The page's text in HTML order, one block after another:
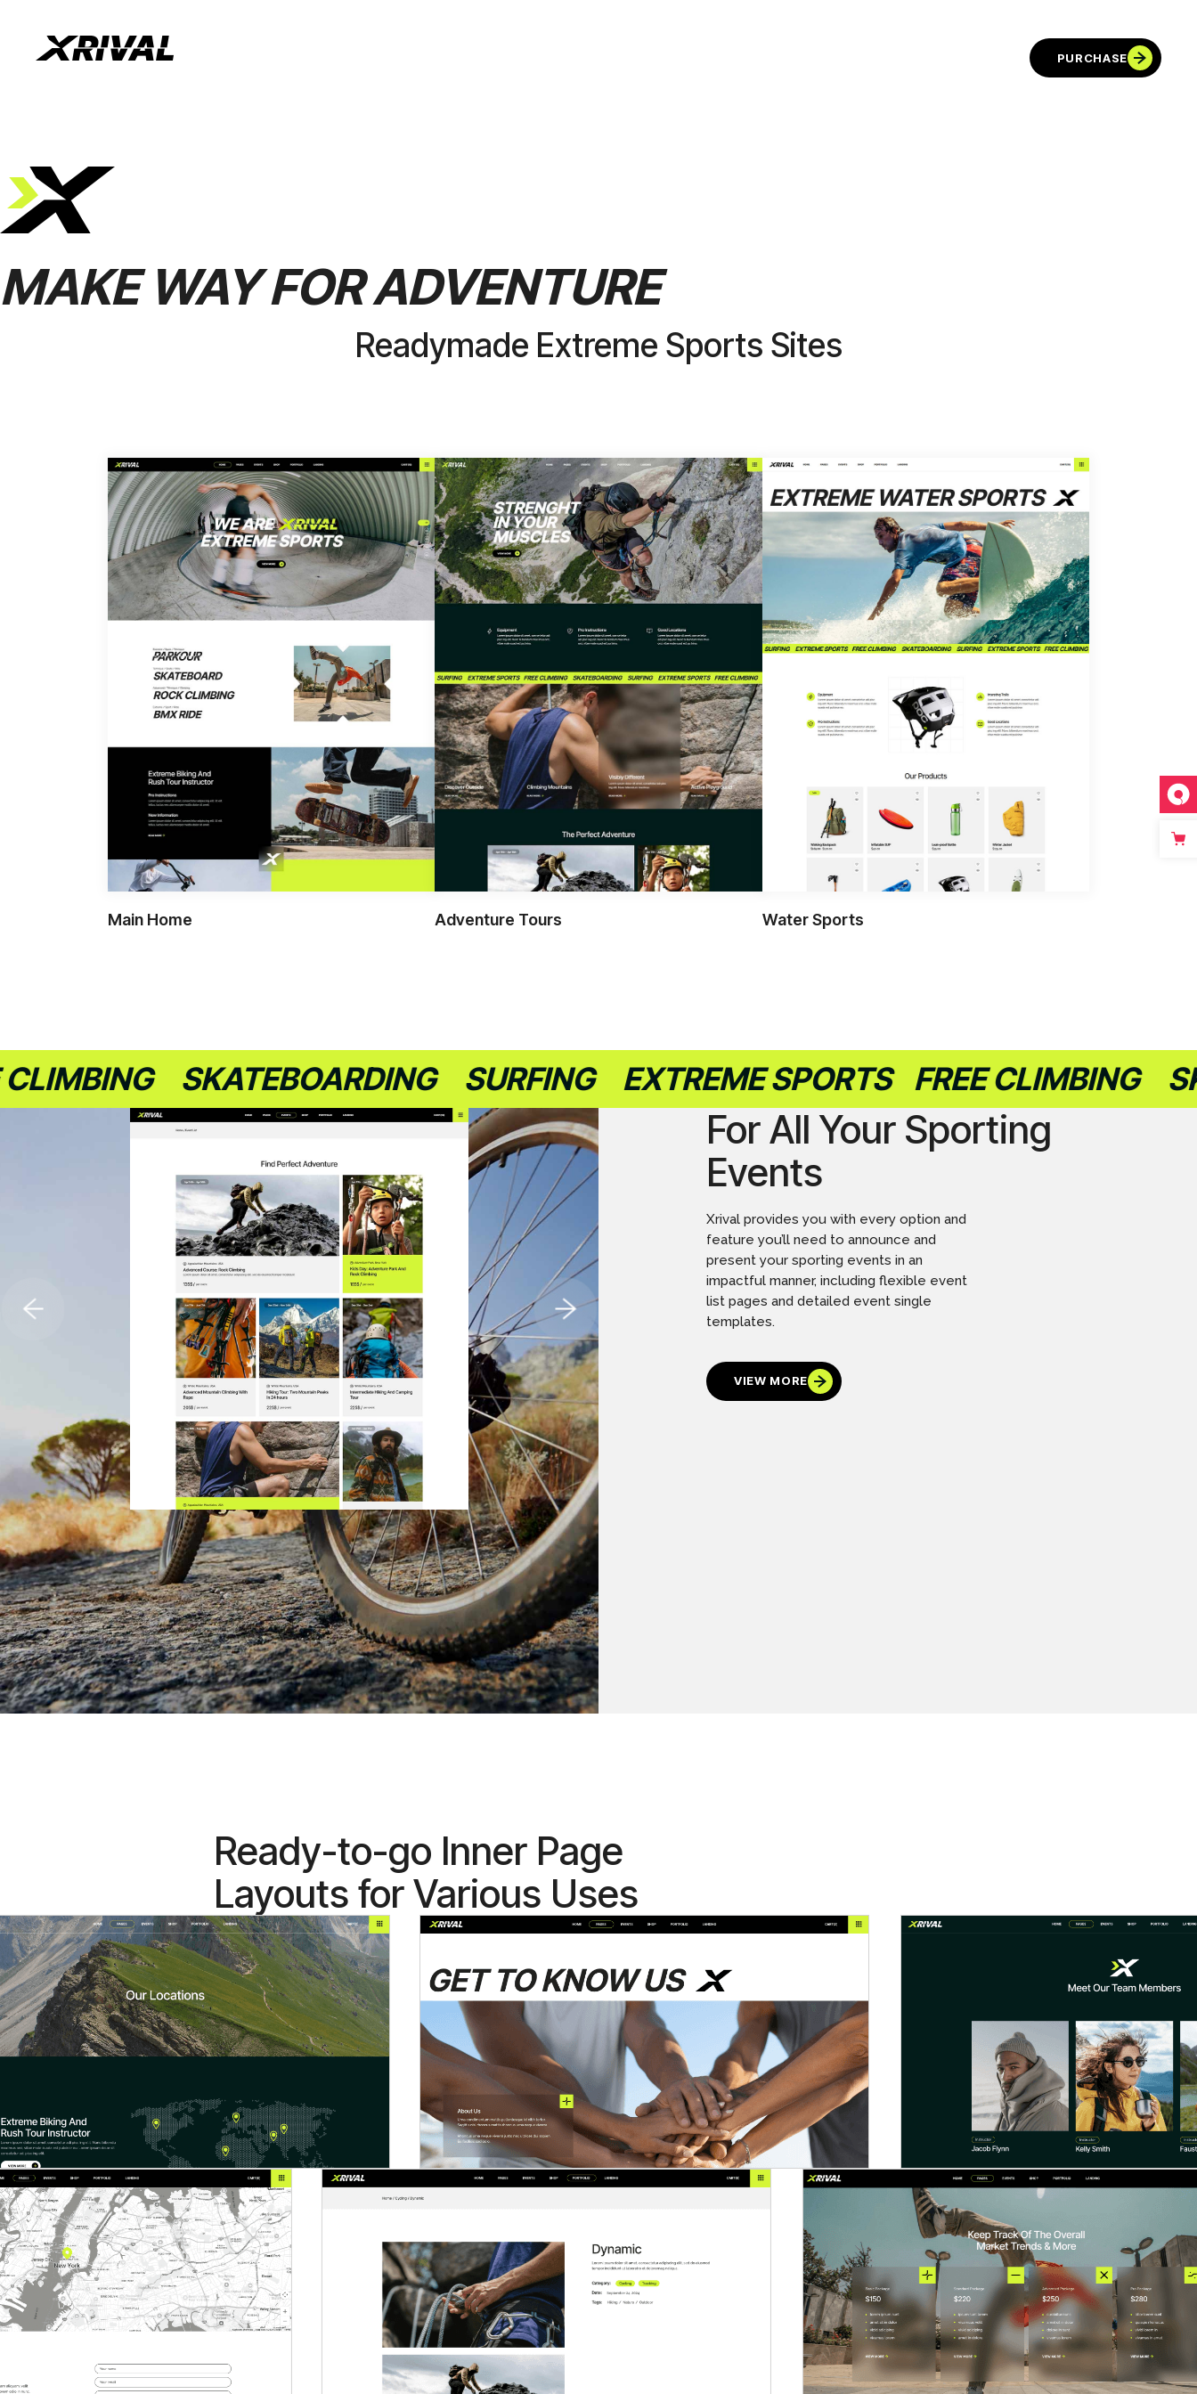
PURCHASE
MAKE WAY FORADVENTURE
Readymade Extreme Sports Sites
Main Home Adventure Tours Water Sports
SKATEBOARDING SURFING EXTREME SPORTS FREE CLIMBING
For All Your Sporting
Events
Xrival provides you with every option and
feature you’ll need to announce and
present your sporting events in an
impactful manner, including flexible event
list pages and detailed event single
templates.
VIEW MORE
Ready-to-go Inner Page
Layouts for Various Uses